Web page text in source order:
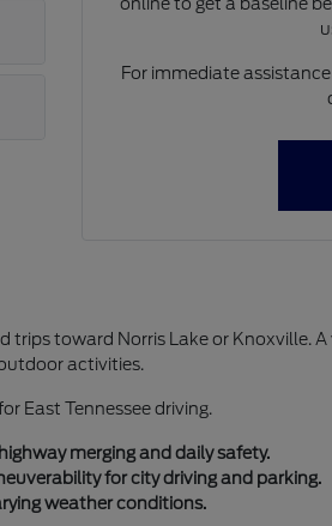
online to get a baseline
For immediate
trips toward Norris Lake or Knoxville.
activities.
East Tennessee driving.
merging and daily safety.
for city driving and parking.
weather conditions.